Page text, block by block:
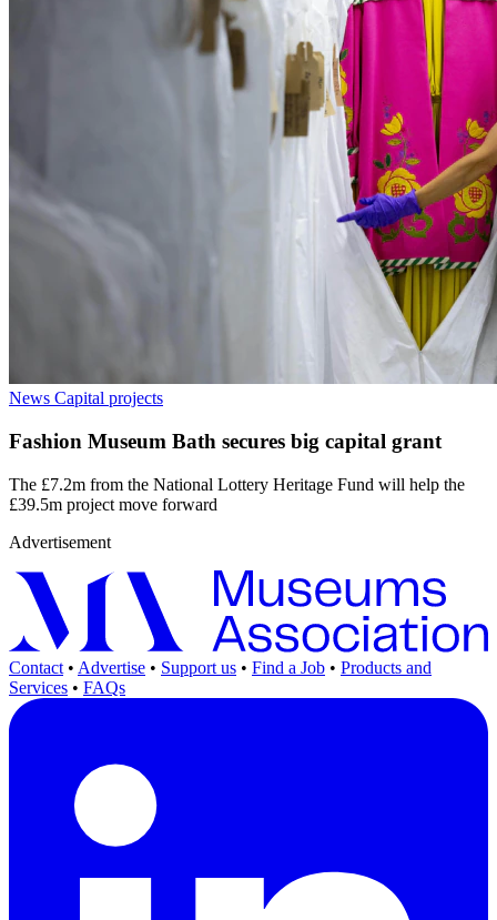
News Capital projects
Fashion Museum Bath secures big capital grant
The £7.2m from the National Lottery Heritage Fund will help the
£39.5m project move forward
Advertisement
Contact • Advertise • Support us • Find a Job • Products and
Services • FAQs